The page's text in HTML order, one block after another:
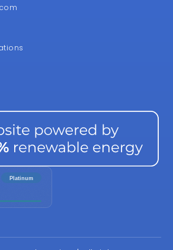
Web Design | All Rights
of BSolve IT Limited, a registered